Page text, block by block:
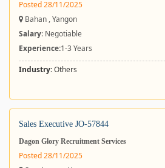
Posted 28/11/2025
Bahan , Yangon
Salary: Negotiable
Experience:1-3 Years
Industry:Others
Sales Executive JO-57844
Dagon Glory Recruitment Services
Posted 28/11/2025